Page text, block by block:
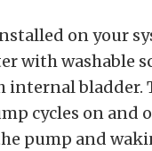
on your
with washable
internal
cycles on and
pump and